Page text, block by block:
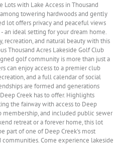
with Lake Access in Thousand
towering hardwoods and gently
lot offers privacy and peaceful views
an ideal setting for your dream home.
recreation, and natural beauty with this
Thousand Acres Lakeside Golf Club
golf community is more than just a
can enjoy access to a premier club
and a full calendar of social
are formed and generations
Creek has to offer. Highlights
the fairway with access to Deep
membership, and included public sewer
retreat or a forever home, this lot
part of one of Deep Creek's most
Come experience lakeside